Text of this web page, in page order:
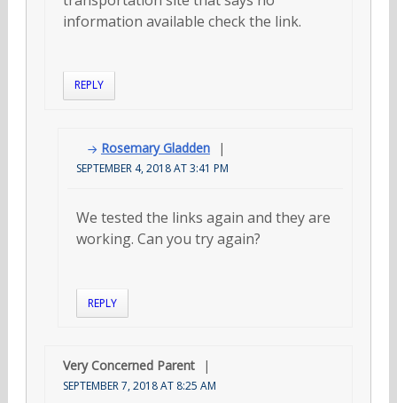
information available check the link.
REPLY
Rosemary Gladden
SEPTEMBER 4, 2018 AT 3:41 PM
We tested the links again and they are
working. Can you try again?
REPLY
Very Concerned Parent
SEPTEMBER 7, 2018 AT 8:25 AM